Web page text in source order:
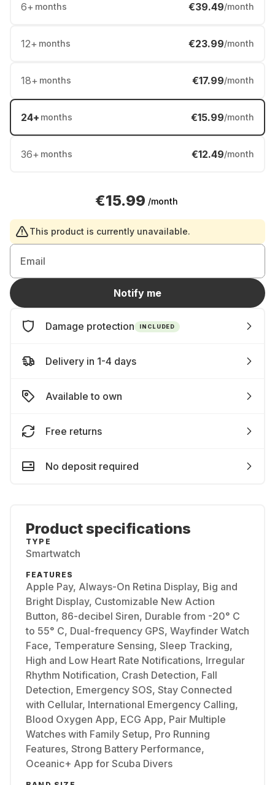
6+ months €39.49/month
12+ months €23.99/month
18+ months €17.99/month
24+ months €15.99/month
36+ months €12.49/month
€15.99 /month
This product is currently unavailable.
Email
Notify me
Damage protection INCLUDED
Delivery in 1-4 days
Available to own
Free returns
No deposit required
Product specifications
TYPE
Smartwatch
FEATURES
Apple Pay, Always-On Retina Display, Big and
Bright Display, Customizable New Action
Button, 86-decibel Siren, Durable from -20° C
to 55° C, Dual-frequency GPS, Wayfinder Watch
Face, Temperature Sensing, Sleep Tracking,
High and Low Heart Rate Notifications, Irregular
Rhythm Notification, Crash Detection, Fall
Detection, Emergency SOS, Stay Connected
with Cellular, International Emergency Calling,
Blood Oxygen App, ECG App, Pair Multiple
Watches with Family Setup, Pro Running
Features, Strong Battery Performance,
Oceanic+ App for Scuba Divers